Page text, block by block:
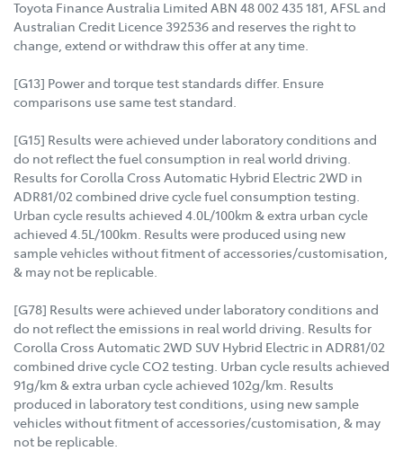
Toyota Finance Australia Limited ABN 48 002 435 181, AFSL and
Australian Credit Licence 392536 and reserves the right to
change, extend or withdraw this offer at any time.
[G13] Power and torque test standards differ. Ensure
comparisons use same test standard.
[G15] Results were achieved under laboratory conditions and
do not reflect the fuel consumption in real world driving.
Results for Corolla Cross Automatic Hybrid Electric 2WD in
ADR81/02 combined drive cycle fuel consumption testing.
Urban cycle results achieved 4.0L/100km & extra urban cycle
achieved 4.5L/100km. Results were produced using new
sample vehicles without fitment of accessories/customisation,
& may not be replicable.
[G78] Results were achieved under laboratory conditions and
do not reflect the emissions in real world driving. Results for
Corolla Cross Automatic 2WD SUV Hybrid Electric in ADR81/02
combined drive cycle CO2 testing. Urban cycle results achieved
91g/km & extra urban cycle achieved 102g/km. Results
produced in laboratory test conditions, using new sample
vehicles without fitment of accessories/customisation, & may
not be replicable.